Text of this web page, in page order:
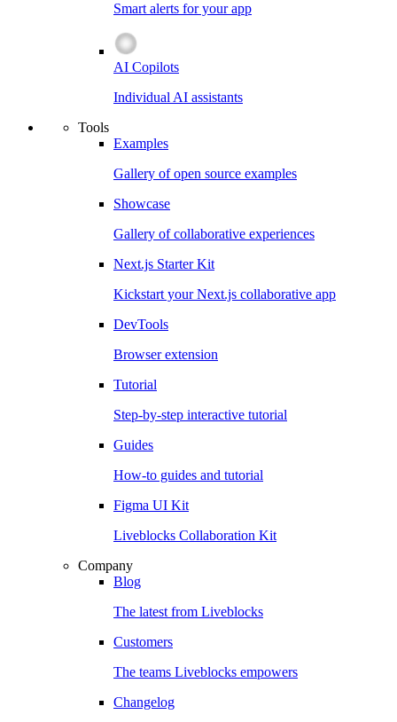
Smart alerts for your app
AI Copilots
Individual AI assistants
Tools
Examples
Gallery of open source examples
Showcase
Gallery of collaborative experiences
Next.js Starter Kit
Kickstart your Next.js collaborative app
DevTools
Browser extension
Tutorial
Step-by-step interactive tutorial
Guides
How-to guides and tutorial
Figma UI Kit
Liveblocks Collaboration Kit
Company
Blog
The latest from Liveblocks
Customers
The teams Liveblocks empowers
Changelog